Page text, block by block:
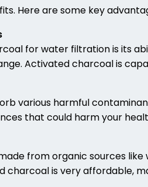
Here are some key
for water filtration is its
Activated charcoal is
various harmful
that could harm your
from organic sources
charcoal is very affordable,